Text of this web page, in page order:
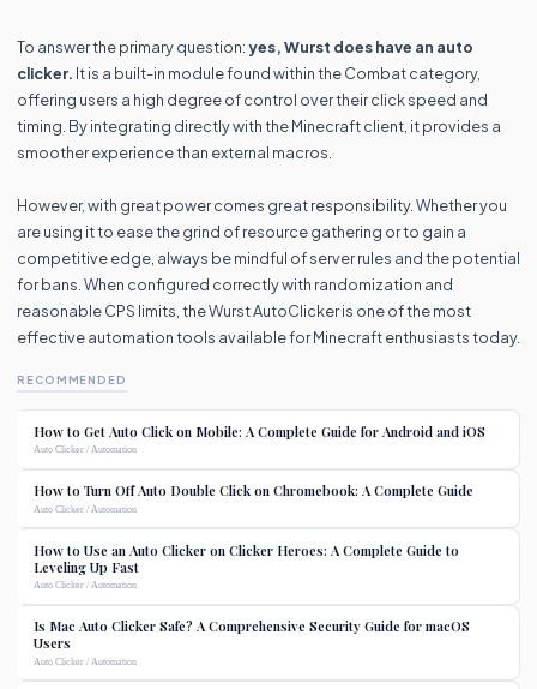
To answer the primary question:yes, Wurst does have an auto
clicker. It is a built-in module found within the Combat category,
offering users a high degree of control over their click speed and
timing. By integrating directly with the Minecraft client, it provides a
smoother experience than external macros.
However, with great power comes great responsibility. Whether you
are using it to ease the grind of resource gathering or to gain a
competitive edge, always be mindful of server rules and the potential
for bans. When configured correctly with randomization and
reasonable CPS limits, the Wurst AutoClicker is one of the most
effective automation tools available for Minecraft enthusiasts today.
RECOMMENDED
How to Get Auto Click on Mobile: A Complete Guide for Android and iOS
Auto Clicker / Automation
How to Turn Off Auto Double Click on Chromebook: A Complete Guide
Auto Clicker / Automation
How to Use an Auto Clicker on Clicker Heroes: A Complete Guide to
Leveling Up Fast
Auto Clicker / Automation
Is Mac Auto Clicker Safe? A Comprehensive Security Guide for macOS
Users
Auto Clicker / Automation